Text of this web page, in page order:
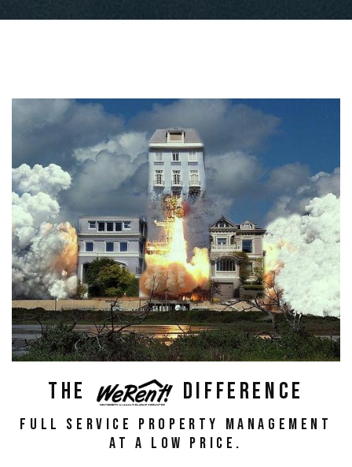
The WeRent Difference
full service property management
at a LOW price.